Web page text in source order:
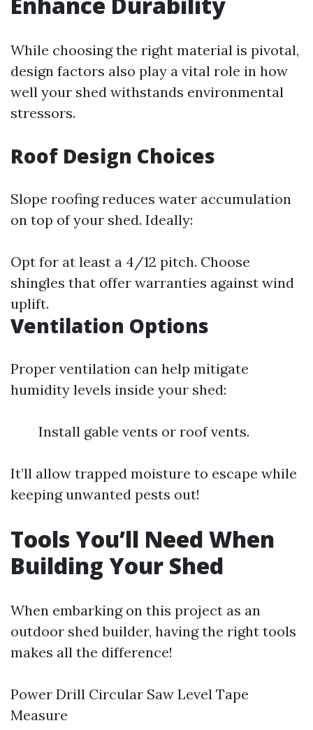
While choosing the right material is pivotal,
design factors also play a vital role in how
well your shed withstands environmental
stressors.
Roof Design Choices
Slope roofing reduces water accumulation
on top of your shed. Ideally:
Opt for at least a 4/12 pitch. Choose
shingles that offer warranties against wind
uplift.
Ventilation Options
Proper ventilation can help mitigate
humidity levels inside your shed:
Install gable vents or roof vents.
It’ll allow trapped moisture to escape while
keeping unwanted pests out!
Tools You’ll Need When
Building Your Shed
When embarking on this project as an
outdoor shed builder, having the right tools
makes all the difference!
Power Drill Circular Saw Level Tape
Measure